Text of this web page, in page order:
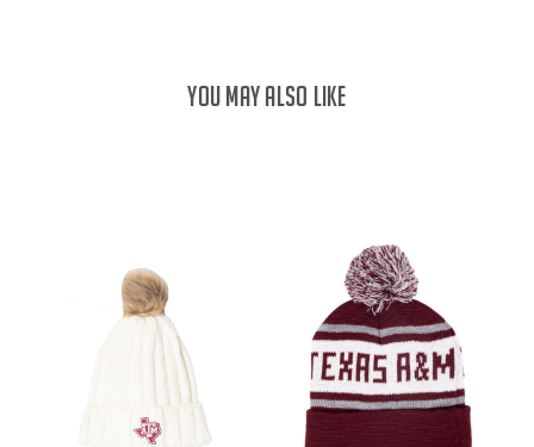
YOU MAY ALSO LIKE